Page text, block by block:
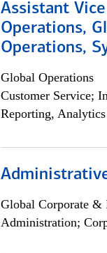
Assistant
Operations,
Operations,
Global Operations
Customer Service;
Reporting,
Global Corporate &
Administration;